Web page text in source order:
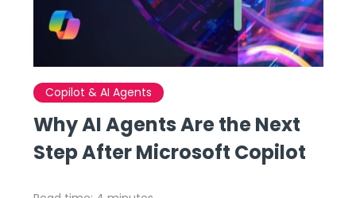
Copilot & AI Agents
Why AI Agents Are the Next
Step After Microsoft Copilot